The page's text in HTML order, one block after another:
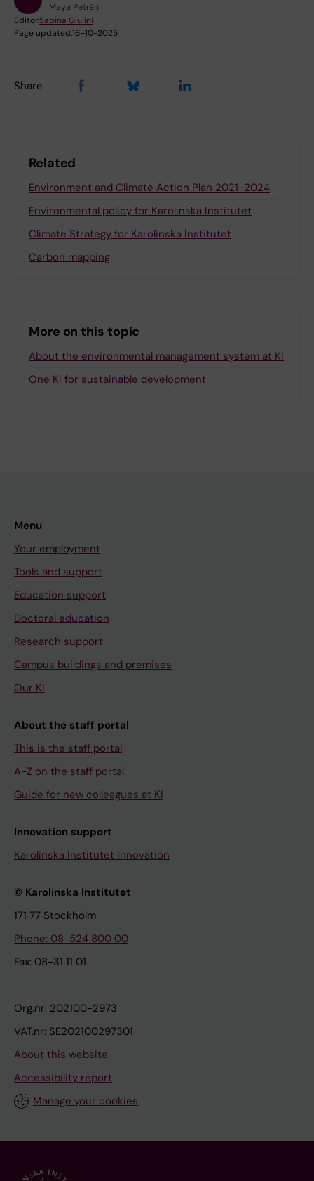
Maya Petrén
Editor:Sabina Giulini
Page updated:16-10-2025
Share
Related
Environment and Climate Action Plan 2021-2024
Environmental policy for Karolinska Institutet
Climate Strategy for Karolinska Institutet
Carbon mapping
More on this topic
About the environmental management system at KI
One KI for sustainable development
Menu
Your employment
Tools and support
Education support
Doctoral education
Research support
Campus buildings and premises
Our KI
About the staff portal
This is the staff portal
A-Z on the staff portal
Guide for new colleagues at KI
Innovation support
Karolinska Institutet Innovation
© Karolinska Institutet
171 77 Stockholm
Phone: 08-524 800 00
Fax: 08-31 11 01
Org.nr: 202100-2973
VAT.nr: SE202100297301
About this website
Accessibility report
Manage your cookies